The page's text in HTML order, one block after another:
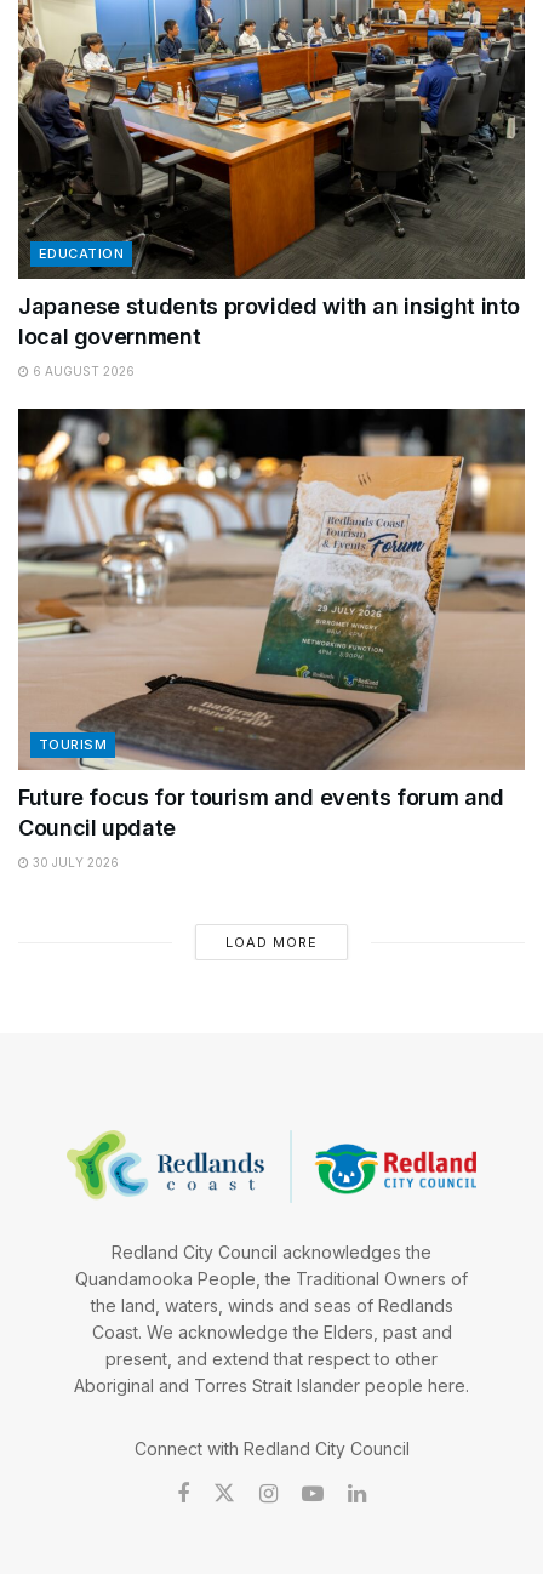
EDUCATION
Japanese students provided with an insight into
local government
6 AUGUST 2026
TOURISM
Future focus for tourism and events forum and
Council update
30 JULY 2026
LOAD MORE
Redland City Council acknowledges the
Quandamooka People, the Traditional Owners of
the land, waters, winds and seas of Redlands
Coast. We acknowledge the Elders, past and
present, and extend that respect to other
Aboriginal and Torres Strait Islander people here.
Connect with Redland City Council